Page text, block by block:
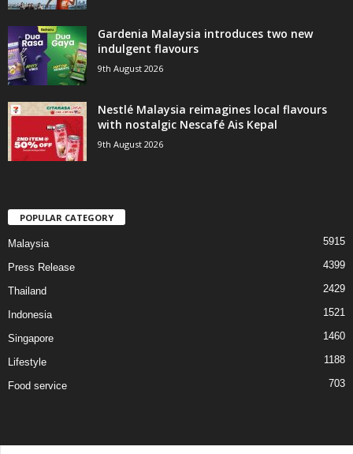
Gardenia Malaysia introduces two new
indulgent flavours
9th August 2026
Nestlé Malaysia reimagines local flavours
with nostalgic Nescafé Ais Kepal
9th August 2026
POPULAR CATEGORY
Malaysia 5915
Press Release 4399
Thailand 2429
Indonesia 1521
Singapore 1460
Lifestyle 1188
Food service 703